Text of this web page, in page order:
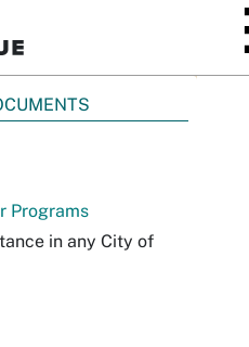
Programs
in any City of